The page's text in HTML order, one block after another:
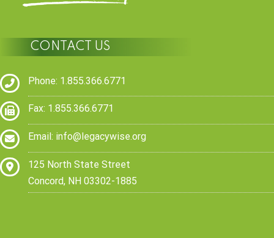
CONTACT US
Phone: 1.855.366.6771
Fax: 1.855.366.6771
Email: info@legacywise.org
125 North State Street
Concord, NH 03302-1885